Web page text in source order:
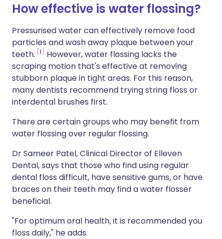
How effective is water flossing?
Pressurised water can effectively remove food
particles and wash away plaque between your
teeth. 1
However, water flossing lacks the
scraping motion that's effective at removing
stubborn plaque in tight areas. For this reason,
many dentists recommend trying string floss or
interdental brushes first.
There are certain groups who may benefit from
water flossing over regular flossing.
Dr Sameer Patel, Clinical Director of Elleven
Dental, says that those who find using regular
dental floss difficult, have sensitive gums, or have
braces on their teeth may find a water flosser
beneficial.
"For optimum oral health, it is recommended you
floss daily," he adds.